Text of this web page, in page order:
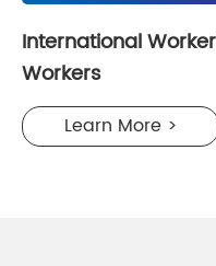
International
Workers
Learn More >